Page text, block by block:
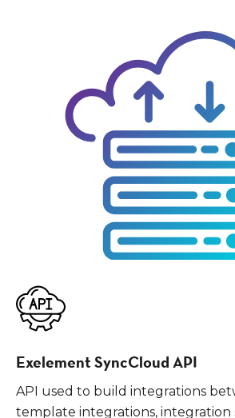
Exelement SyncCloud API
API used to build integrations
template integrations, integration